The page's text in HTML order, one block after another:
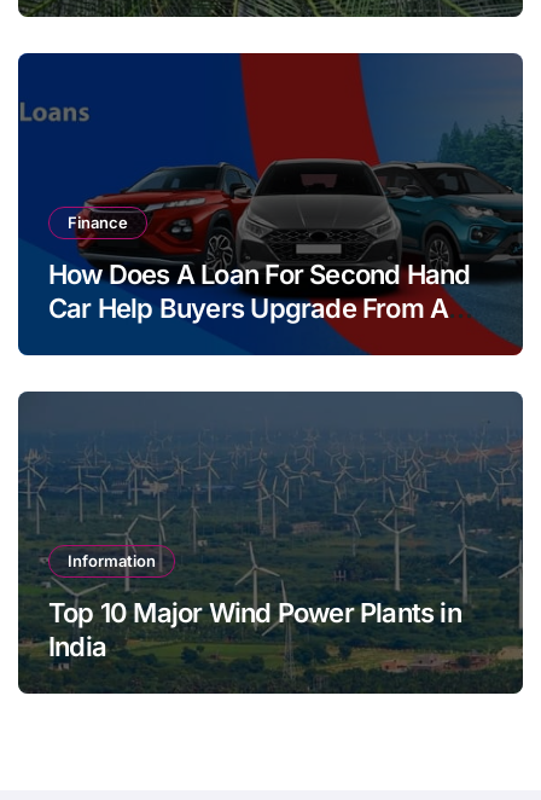
Finance
How Does A Loan For Second Hand
Car Help Buyers Upgrade From A
Information
Top 10 Major Wind Power Plants in
India